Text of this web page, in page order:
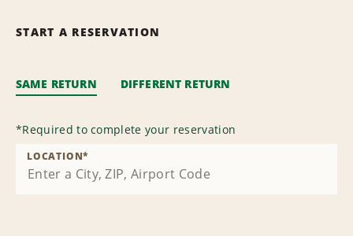
START A RESERVATION
SAME RETURN DIFFERENT RETURN
*Required to complete your reservation
LOCATION*